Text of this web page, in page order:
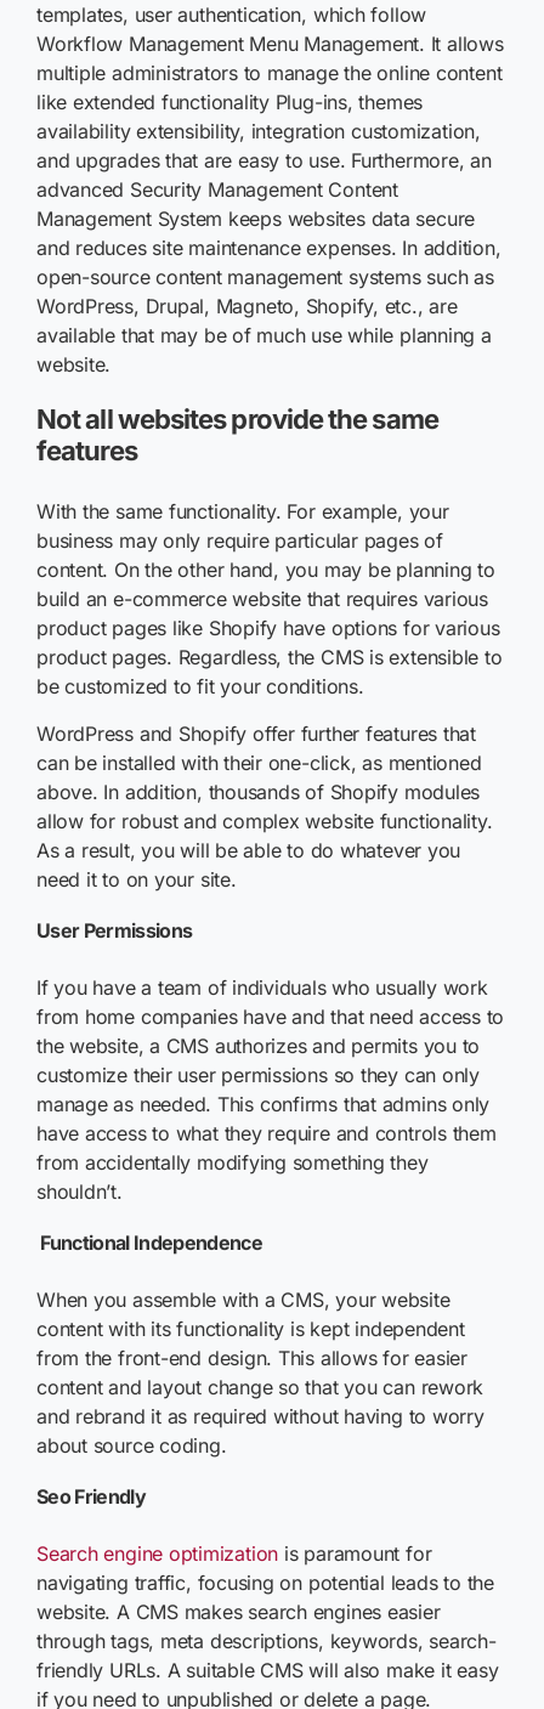
templates, user authentication, which follow
Workflow Management Menu Management. It allows
multiple administrators to manage the online content
like extended functionality Plug-ins, themes
availability extensibility, integration customization,
and upgrades that are easy to use. Furthermore, an
advanced Security Management Content
Management System keeps websites data secure
and reduces site maintenance expenses. In addition,
open-source content management systems such as
WordPress, Drupal, Magneto, Shopify, etc., are
available that may be of much use while planning a
website.
Not all websites provide the same
features
With the same functionality. For example, your
business may only require particular pages of
content. On the other hand, you may be planning to
build an e-commerce website that requires various
product pages like Shopify have options for various
product pages. Regardless, the CMS is extensible to
be customized to fit your conditions.
WordPress and Shopify offer further features that
can be installed with their one-click, as mentioned
above. In addition, thousands of Shopify modules
allow for robust and complex website functionality.
As a result, you will be able to do whatever you
need it to on your site.
User Permissions
If you have a team of individuals who usually work
from home companies have and that need access to
the website, a CMS authorizes and permits you to
customize their user permissions so they can only
manage as needed. This confirms that admins only
have access to what they require and controls them
from accidentally modifying something they
shouldn’t.
Functional Independence
When you assemble with a CMS, your website
content with its functionality is kept independent
from the front-end design. This allows for easier
content and layout change so that you can rework
and rebrand it as required without having to worry
about source coding.
Seo Friendly
Search engine optimization is paramount for
navigating traffic, focusing on potential leads to the
website. A CMS makes search engines easier
through tags, meta descriptions, keywords, search-
friendly URLs. A suitable CMS will also make it easy
if you need to unpublished or delete a page.